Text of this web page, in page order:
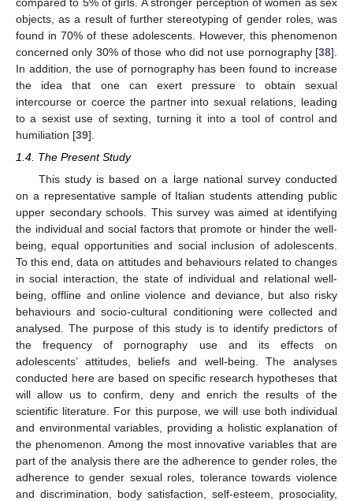
objects, as a result of further stereotyping of gender roles, was
found in 70% of these adolescents. However, this phenomenon
concerned only 30% of those who did not use pornography [38].
In addition, the use of pornography has been found to increase
the idea that one can exert pressure to obtain sexual
intercourse or coerce the partner into sexual relations, leading
to a sexist use of sexting, turning it into a tool of control and
humiliation [39].
1.4. The Present Study
This study is based on a large national survey conducted
on a representative sample of Italian students attending public
upper secondary schools. This survey was aimed at identifying
the individual and social factors that promote or hinder the well-
being, equal opportunities and social inclusion of adolescents.
To this end, data on attitudes and behaviours related to changes
in social interaction, the state of individual and relational well-
being, offline and online violence and deviance, but also risky
behaviours and socio-cultural conditioning were collected and
analysed. The purpose of this study is to identify predictors of
the frequency of pornography use and its effects on
adolescents’ attitudes, beliefs and well-being. The analyses
conducted here are based on specific research hypotheses that
will allow us to confirm, deny and enrich the results of the
scientific literature. For this purpose, we will use both individual
and environmental variables, providing a holistic explanation of
the phenomenon. Among the most innovative variables that are
part of the analysis there are the adherence to gender roles, the
adherence to gender sexual roles, tolerance towards violence
and discrimination, body satisfaction, self-esteem, prosociality,